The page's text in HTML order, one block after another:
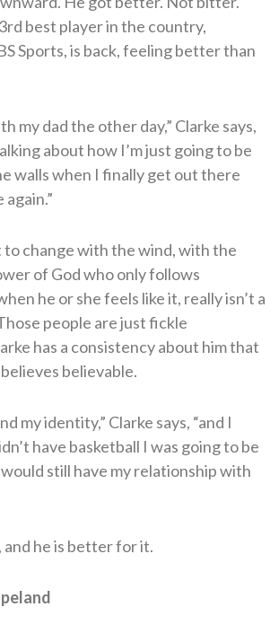
best player in the country,
Sports, is back, feeling better than
my dad the other day,” Clarke says,
about how I’m just going to be
walls when I finally get out there
again.”
to change with the wind, with the
of God who only follows
he or she feels like it, really isn’t a
people are just fickle
has a consistency about him that
believable.
my identity,” Clarke says, “and I
have basketball I was going to be
still have my relationship with
and he is better for it.